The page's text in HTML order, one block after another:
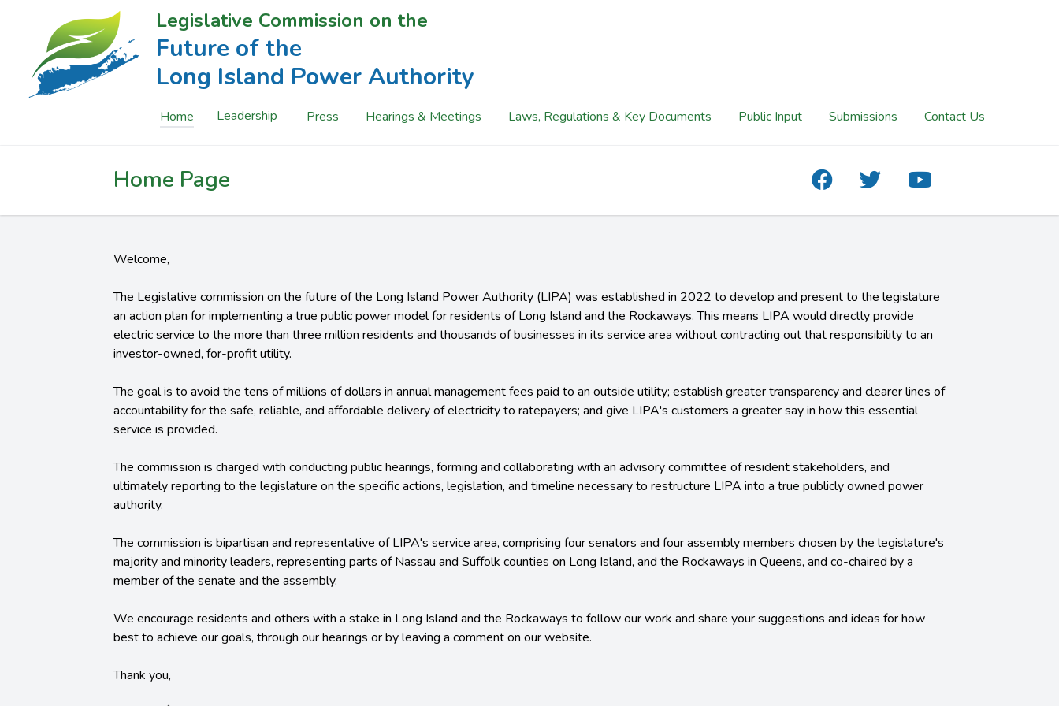
Legislative Commission on the
Future of the
Long Island Power Authority
Home Leadership Press Hearings & Meetings Laws, Regulations & Key Documents Public Input Submissions Contact Us
Home Page
Welcome,
The Legislative commission on the future of the Long Island Power Authority (LIPA) was established in 2022 to develop and present to the legislature
an action plan for implementing a true public power model for residents of Long Island and the Rockaways. This means LIPA would directly provide
electric service to the more than three million residents and thousands of businesses in its service area without contracting out that responsibility to an
investor-owned, for-profit utility.
The goal is to avoid the tens of millions of dollars in annual management fees paid to an outside utility; establish greater transparency and clearer lines of
accountability for the safe, reliable, and affordable delivery of electricity to ratepayers; and give LIPA's customers a greater say in how this essential
service is provided.
The commission is charged with conducting public hearings, forming and collaborating with an advisory committee of resident stakeholders, and
ultimately reporting to the legislature on the specific actions, legislation, and timeline necessary to restructure LIPA into a true publicly owned power
authority.
The commission is bipartisan and representative of LIPA's service area, comprising four senators and four assembly members chosen by the legislature's
majority and minority leaders, representing parts of Nassau and Suffolk counties on Long Island, and the Rockaways in Queens, and co-chaired by a
member of the senate and the assembly.
We encourage residents and others with a stake in Long Island and the Rockaways to follow our work and share your suggestions and ideas for how
best to achieve our goals, through our hearings or by leaving a comment on our website.
Thank you,